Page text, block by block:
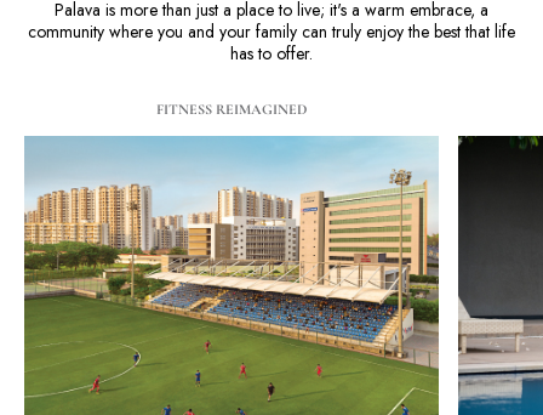
Palava is more than just a place to live; it's a warm embrace, a
community where you and your family can truly enjoy the best that life
has to offer.
FITNESS REIMAGINED